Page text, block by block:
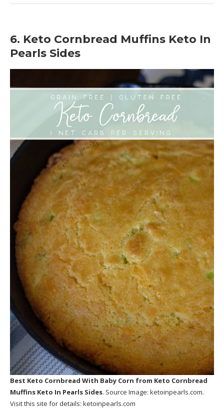
6. Keto Cornbread Muffins Keto In
Pearls Sides
Best Keto Cornbread With Baby Corn from Keto Cornbread
Muffins Keto In Pearls Sides. Source Image: ketoinpearls.com.
Visit this site for details: ketoinpearls.com